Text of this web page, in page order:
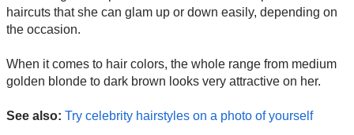
haircuts that she can glam up or down easily, depending on
the occasion.
When it comes to hair colors, the whole range from medium
golden blonde to dark brown looks very attractive on her.
See also: Try celebrity hairstyles on a photo of yourself